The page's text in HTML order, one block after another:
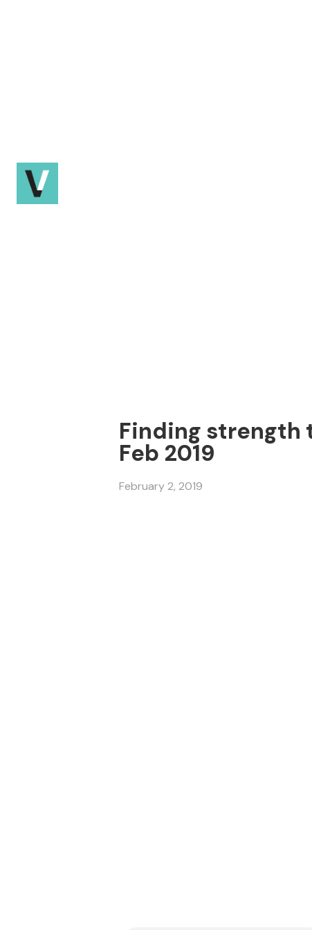
Finding strength
Feb 2019
February 2, 2019